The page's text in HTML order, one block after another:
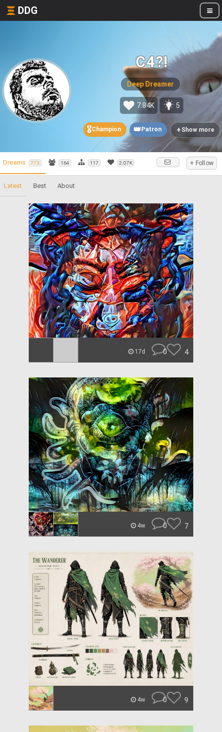
DDG
C4?!
Deep Dreamer
7.84K 5
🎖️Champion 👑 Patron + Show more
Dreams 773 164 117 2.07K + Follow
Latest Best About
17d 0 4
4w 0 7
4w 0 9